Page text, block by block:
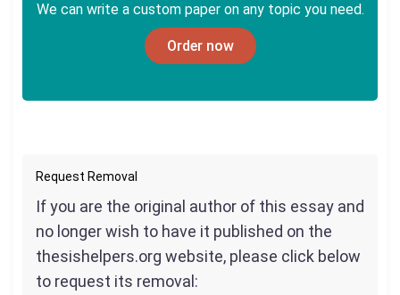
We can write a custom paper on any topic you need.
Order now
Request Removal
If you are the original author of this essay and
no longer wish to have it published on the
thesishelpers.org website, please click below
to request its removal: